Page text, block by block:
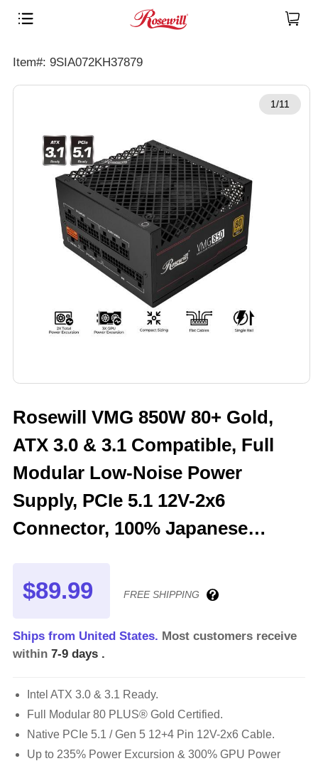
Item#: 9SIA072KH37879
1/11
Rosewill VMG 850W 80+ Gold,
ATX 3.0 & 3.1 Compatible, Full
Modular Low-Noise Power
Supply, PCIe 5.1 12V-2x6
Connector, 100% Japanese
FDB Silent Fan - 5 Year Warranty
$89.99 FREE SHIPPING
Ships from United States. Most customers receive
within 7-9 days .
Intel ATX 3.0 & 3.1 Ready.
Full Modular 80 PLUS® Gold Certified.
Native PCIe 5.1 / Gen 5 12+4 Pin 12V-2x6 Cable.
Up to 235% Power Excursion & 300% GPU Power